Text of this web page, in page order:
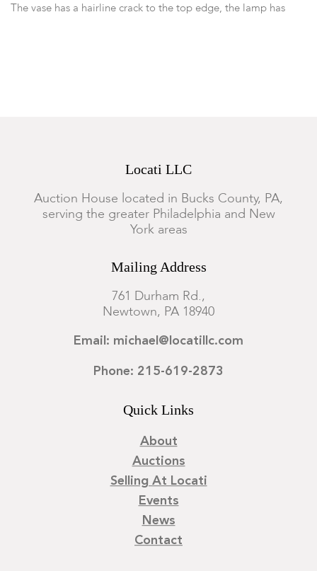
The vase has a hairline crack to the top edge, the lamp has
Locati LLC
Auction House located in Bucks County, PA,
serving the greater Philadelphia and New
York areas
Mailing Address
761 Durham Rd.,
Newtown, PA 18940
Email: michael@locatillc.com
Phone: 215-619-2873
Quick Links
About
Auctions
Selling At Locati
Events
News
Contact